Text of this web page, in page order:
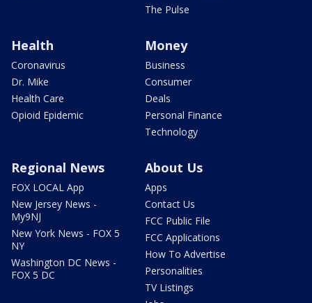
The Pulse
Health
Coronavirus
Dr. Mike
Health Care
Opioid Epidemic
Money
Business
Consumer
Deals
Personal Finance
Technology
Regional News
FOX LOCAL App
New Jersey News -
My9NJ
New York News - FOX 5
NY
Washington DC News -
FOX 5 DC
About Us
Apps
Contact Us
FCC Public File
FCC Applications
How To Advertise
Personalities
TV Listings